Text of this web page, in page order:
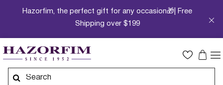
Hazorfim, the perfect gift for any occasion🎁| Free
Shipping over $199